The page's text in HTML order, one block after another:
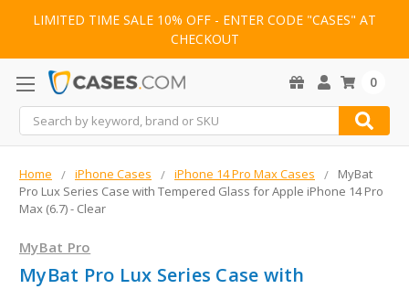
LIMITED TIME SALE 10% OFF - ENTER CODE "CASES" AT
CHECKOUT
Search
0
Home iPhone Cases iPhone 14 Pro Max Cases
MyBat
Pro Lux Series Case with Tempered Glass for Apple iPhone 14 Pro
Max (6.7) - Clear
MyBat Pro
MyBat Pro Lux Series Case with